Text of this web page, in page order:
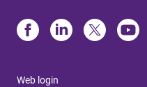
Web login